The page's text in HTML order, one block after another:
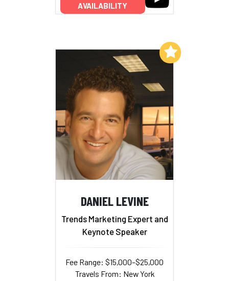
AVAILABILITY
DANIEL LEVINE
Trends Marketing Expert and
Keynote Speaker
Fee Range: $15,000–$25,000
Travels From: New York
Add to My List